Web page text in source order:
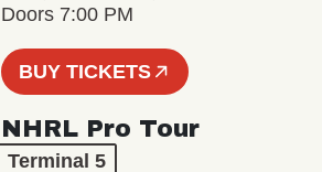
Doors 7:00 PM
BUY TICKETS
NHRL Pro Tour
Terminal 5